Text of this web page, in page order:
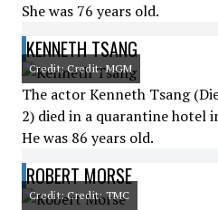
She was 76 years old.
KENNETH TSANG
Credit: Credit: MGM
The actor Kenneth Tsang
2) died in a quarantine hotel
He was 86 years old.
ROBERT MORSE
Credit: Credit: TMC